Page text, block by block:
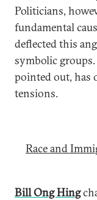
Politicians,
fundamental
deflected this
symbolic
pointed out, has
tensions.
Race and
Bill Ong Hing